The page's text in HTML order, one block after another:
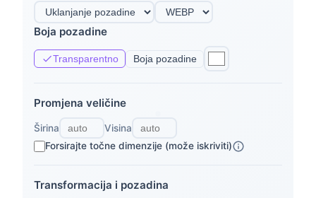
Boja pozadine
Transparentno Boja pozadine
Promjena veličine
Širina
Visina
Forsirajte točne dimenzije (može iskriviti)
Transformacija i pozadina